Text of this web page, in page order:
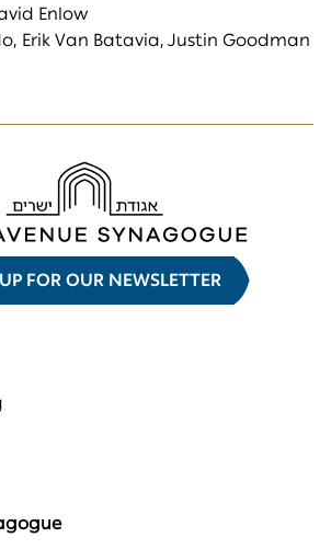
Enlow
Erik Van Batavia, Justin Goodman
FOR OUR NEWSLETTER